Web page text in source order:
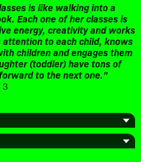
is like walking into a
Each one of her classes is
energy, creativity and works
attention to each child, knows
children and engages them
(toddler) have tons of
to the next one."
3